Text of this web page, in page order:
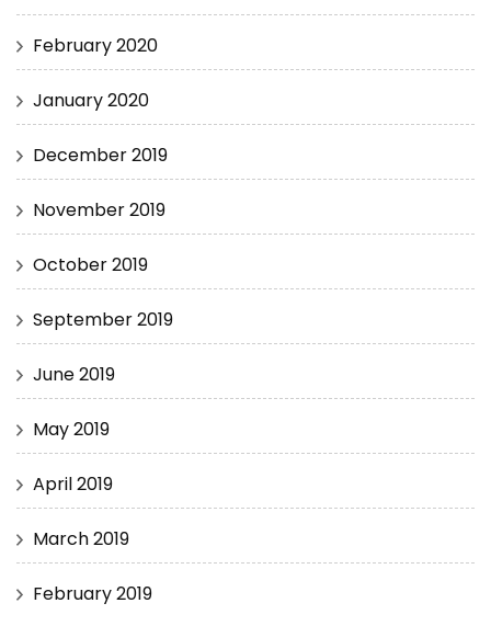
February 2020
January 2020
December 2019
November 2019
October 2019
September 2019
June 2019
May 2019
April 2019
March 2019
February 2019